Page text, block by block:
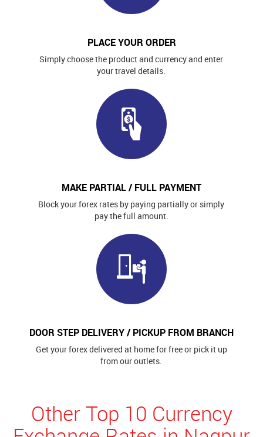
PLACE YOUR ORDER
Simply choose the product and currency and enter
your travel details.
MAKE PARTIAL / FULL PAYMENT
Block your forex rates by paying partially or simply
pay the full amount.
DOOR STEP DELIVERY / PICKUP FROM BRANCH
Get your forex delivered at home for free or pick it up
from our outlets.
Other Top 10 Currency